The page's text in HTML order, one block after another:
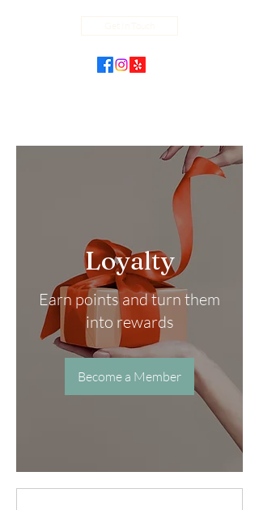
Loyalty
Earn points and turn them
into rewards
Become a Member